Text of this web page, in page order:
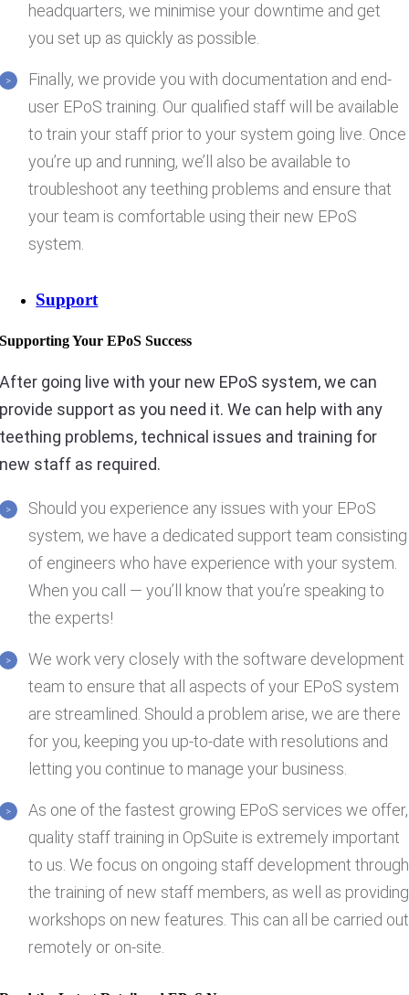
headquarters, we minimise your downtime and get
you set up as quickly as possible.
Finally, we provide you with documentation and end-
user EPoS training. Our qualified staff will be available
to train your staff prior to your system going live. Once
you’re up and running, we’ll also be available to
troubleshoot any teething problems and ensure that
your team is comfortable using their new EPoS
system.
Support
Supporting Your EPoS Success
After going live with your new EPoS system, we can
provide support as you need it. We can help with any
teething problems, technical issues and training for
new staff as required.
Should you experience any issues with your EPoS
system, we have a dedicated support team consisting
of engineers who have experience with your system.
When you call — you’ll know that you’re speaking to
the experts!
We work very closely with the software development
team to ensure that all aspects of your EPoS system
are streamlined. Should a problem arise, we are there
for you, keeping you up-to-date with resolutions and
letting you continue to manage your business.
As one of the fastest growing EPoS services we offer,
quality staff training in OpSuite is extremely important
to us. We focus on ongoing staff development through
the training of new staff members, as well as providing
workshops on new features. This can all be carried out
remotely or on-site.